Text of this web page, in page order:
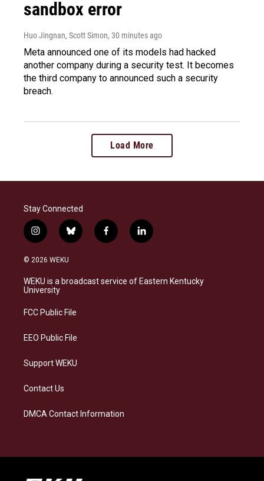
sandbox error
Huo Jingnan, Scott Simon, 30 minutes ago
Meta announced one of its models had hacked
another company during a security test. It becomes
the third company to announced such a security
breach.
Load More
Stay Connected
i
n
s
a
g
a
b
l
s
k
f
a
b
o
l
i
e
d
© 2026 WEKU
WEKU is a broadcast service of Eastern Kentucky
University
FCC Public File
EEO Public File
Support WEKU
Contact Us
DMCA Contact Information